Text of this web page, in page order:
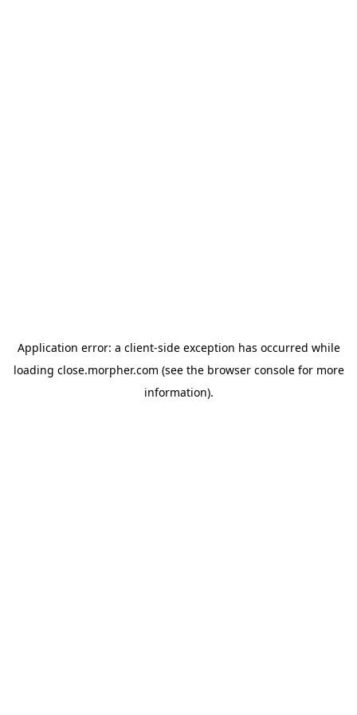
Application error: a client-side exception has occurred while
loading close.morpher.com (see the browser consolefor more
information).